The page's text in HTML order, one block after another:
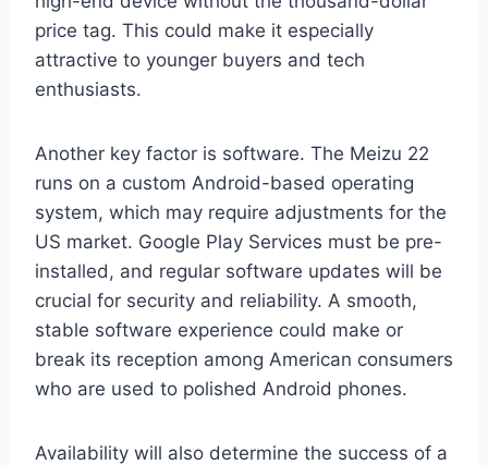
price tag. This could make it especially
attractive to younger buyers and tech
enthusiasts.
Another key factor is software. The Meizu 22
runs on a custom Android-based operating
system, which may require adjustments for the
US market. Google Play Services must be pre-
installed, and regular software updates will be
crucial for security and reliability. A smooth,
stable software experience could make or
break its reception among American consumers
who are used to polished Android phones.
Availability will also determine the success of a